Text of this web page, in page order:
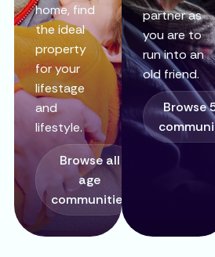
home, find
the ideal
property
for your
lifestage
and
lifestyle.
Browse all
age
communities
partner as
you are to
run into an
old friend.
Browse